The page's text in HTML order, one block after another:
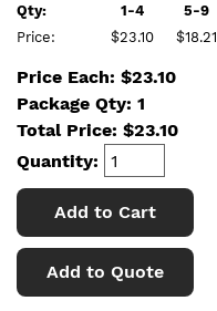
Qty: 1-4 5-9
Price:
$23.10 $18.21
Price Each: $23.10
Package Qty: 1
Total Price: $23.10
Quantity:
Add to Cart
Add to Quote